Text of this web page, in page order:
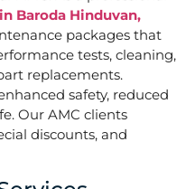
Baroda Hinduvan,
packages that
tests, cleaning,
replacements.
safety, reduced
Our AMC clients
discounts, and